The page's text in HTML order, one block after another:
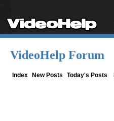
VideoHelp Forum
Index New Posts Today's Posts